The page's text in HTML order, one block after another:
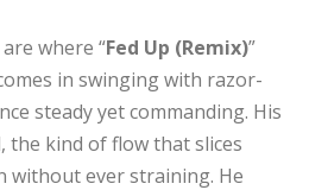
where “Fed Up (Remix)”
in swinging with razor-
steady yet commanding. His
the kind of flow that slices
ever straining. He